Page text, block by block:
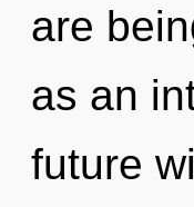
are
as an
future